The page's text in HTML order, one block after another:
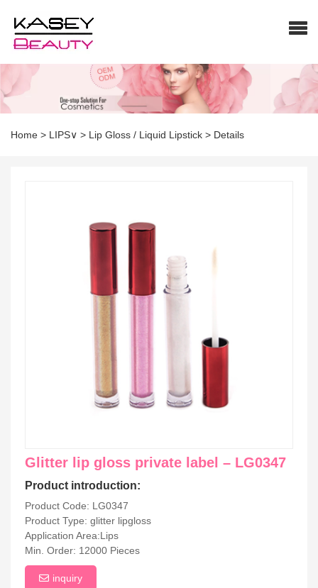
Home > LIPS∨ > Lip Gloss / Liquid Lipstick > Details
Glitter lip gloss private label – LG0347
Product introduction:
Product Code: LG0347
Product Type: glitter lipgloss
Application Area:Lips
Min. Order: 12000 Pieces
inquiry